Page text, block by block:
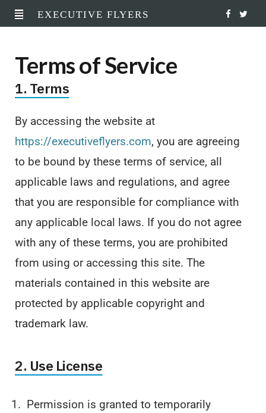
EXECUTIVE FLYERS
Terms of Service
1. Terms
By accessing the website at
https://executiveflyers.com, you are agreeing
to be bound by these terms of service, all
applicable laws and regulations, and agree
that you are responsible for compliance with
any applicable local laws. If you do not agree
with any of these terms, you are prohibited
from using or accessing this site. The
materials contained in this website are
protected by applicable copyright and
trademark law.
2. Use License
Permission is granted to temporarily